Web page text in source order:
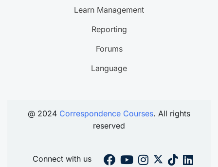
Learn Management
Reporting
Forums
Language
@ 2024 Correspondence Courses. All rights
reserved
Connect with us